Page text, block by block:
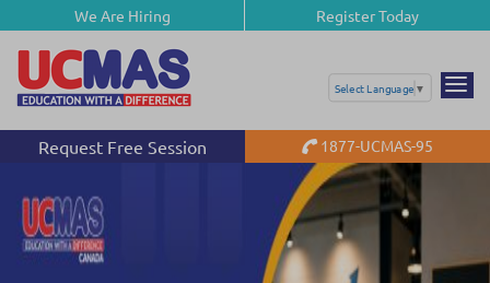
We Are Hiring Register Today
Select Language ▼
Request Free Session 1877-UCMAS-95